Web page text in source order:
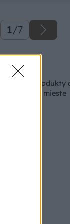
1/7
na článok
Slovakia:
na jednom mieste